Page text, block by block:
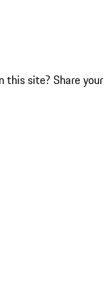
this site? Share your